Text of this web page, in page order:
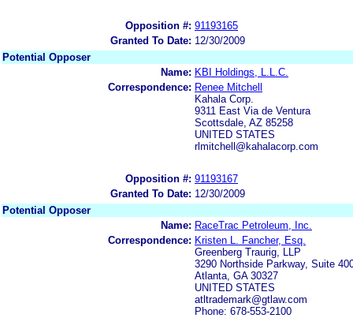
Opposition #: 91193165
Granted To Date: 12/30/2009
Potential Opposer
Name: KBI Holdings, L.L.C.
Correspondence: Renee Mitchell
Kahala Corp.
9311 East Via de Ventura
Scottsdale, AZ 85258
UNITED STATES
rlmitchell@kahalacorp.com
Opposition #: 91193167
Granted To Date: 12/30/2009
Potential Opposer
Name: RaceTrac Petroleum, Inc.
Correspondence: Kristen L. Fancher, Esq.
Greenberg Traurig, LLP
3290 Northside Parkway, Suite
Atlanta, GA 30327
UNITED STATES
atltrademark@gtlaw.com
Phone: 678-553-2100